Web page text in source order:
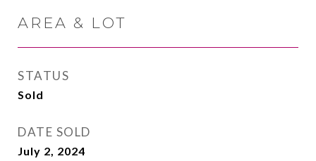
AREA & LOT
STATUS
Sold
DATE SOLD
July 2, 2024